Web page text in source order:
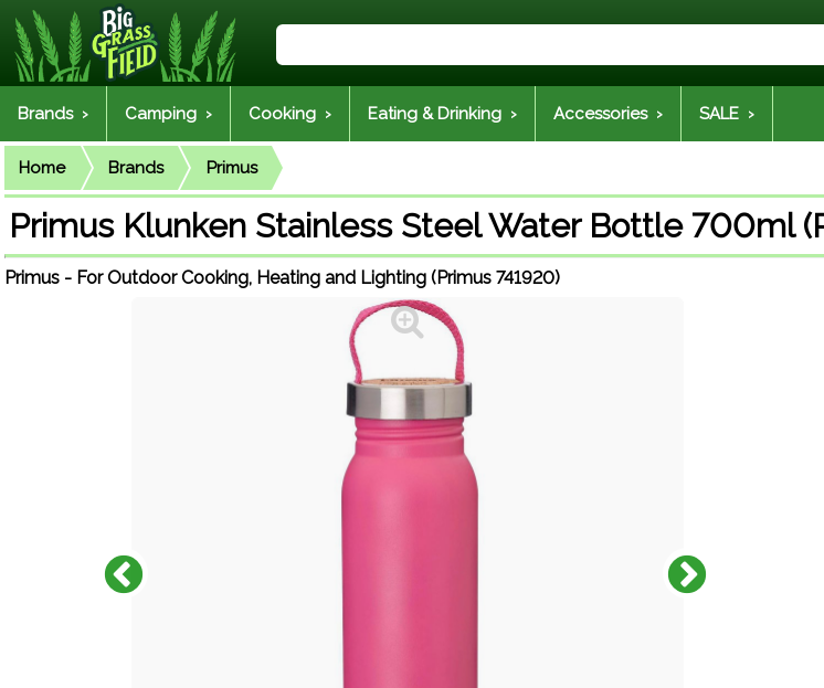
Home Brands Primus
Primus Klunken Stainless Steel Water Bottle 700ml
Primus - For Outdoor Cooking, Heating and Lighting (Primus 741920)
Brands ›
Camping › Cooking › Eating & Drinking › Accessories › SALE ›